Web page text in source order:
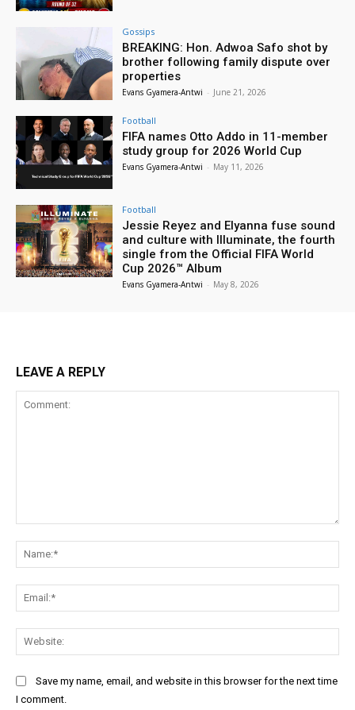
Gossips
BREAKING: Hon. Adwoa Safo shot by
brother following family dispute over
properties
Evans Gyamera-Antwi - June 21, 2026
Football
FIFA names Otto Addo in 11-member
study group for 2026 World Cup
Evans Gyamera-Antwi - May 11, 2026
Football
Jessie Reyez and Elyanna fuse sound
and culture with Illuminate, the fourth
single from the Official FIFA World
Cup 2026™ Album
Evans Gyamera-Antwi - May 8, 2026
LEAVE A REPLY
Save my name, email, and website in this browser for the next time
I comment.